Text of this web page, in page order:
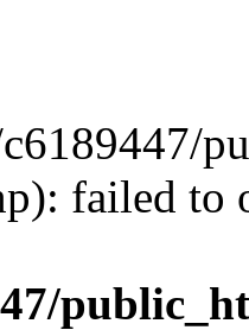
failed to